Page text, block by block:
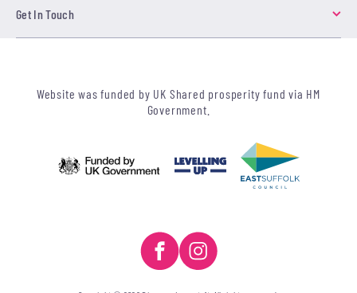
Get In Touch
Website was funded by UK Shared prosperity fund via HM
Government.